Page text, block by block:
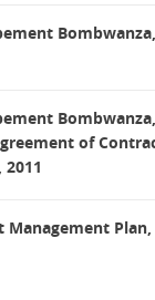
Bombwanza,
of
Plan,